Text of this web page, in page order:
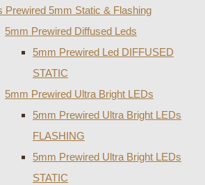
Prewired 5mm Static & Flashing
5mm Prewired Diffused Leds
5mm Prewired Led DIFFUSED
STATIC
5mm Prewired Ultra Bright LEDs
5mm Prewired Ultra Bright LEDs
FLASHING
5mm Prewired Ultra Bright LEDs
STATIC